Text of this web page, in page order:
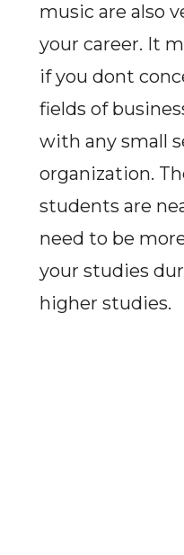
music are also
your career. It
if you dont
fields of
with any small
organization.
students are
need to be
your studies
higher studies.